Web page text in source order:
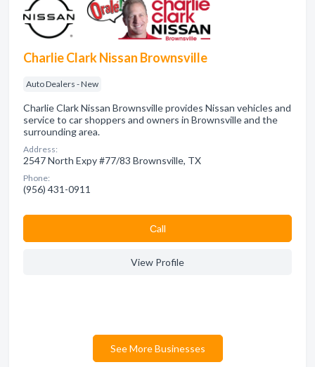
Charlie Clark Nissan Brownsville
Auto Dealers - New
Charlie Clark Nissan Brownsville provides Nissan vehicles and
service to car shoppers and owners in Brownsville and the
surrounding area.
Address:
2547 North Expy #77/83 Brownsville, TX
Phone:
(956) 431-0911
Сall
View Profile
See More Businesses